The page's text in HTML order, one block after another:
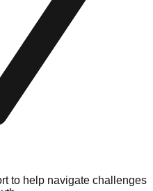
to help navigate challenges